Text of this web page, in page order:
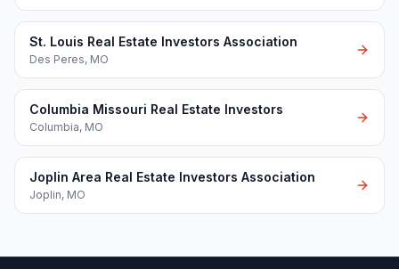
St. Louis Real Estate Investors Association
Des Peres, MO
Columbia Missouri Real Estate Investors
Columbia, MO
Joplin Area Real Estate Investors Association
Joplin, MO